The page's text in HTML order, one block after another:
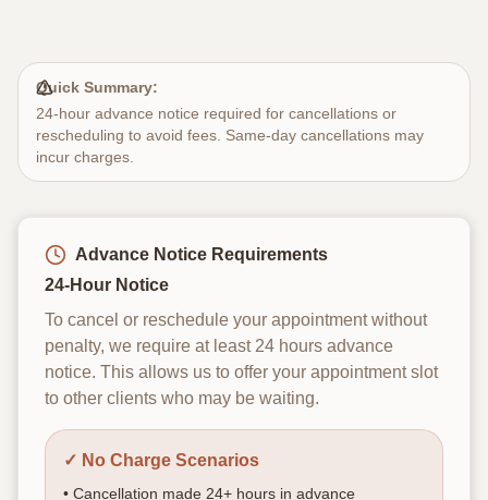
EN ES
Quick Summary:
24-hour advance notice required for cancellations or
rescheduling to avoid fees. Same-day cancellations may
incur charges.
Advance Notice Requirements
24-Hour Notice
To cancel or reschedule your appointment without
penalty, we require at least 24 hours advance
notice. This allows us to offer your appointment slot
to other clients who may be waiting.
✓ No Charge Scenarios
• Cancellation made 24+ hours in advance